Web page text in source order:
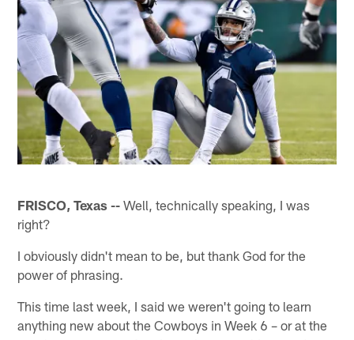
FRISCO, Texas -- Well, technically speaking, I was
right?
I obviously didn't mean to be, but thank God for the
power of phrasing.
This time last week, I said we weren't going to learn
anything new about the Cowboys in Week 6 – or at the